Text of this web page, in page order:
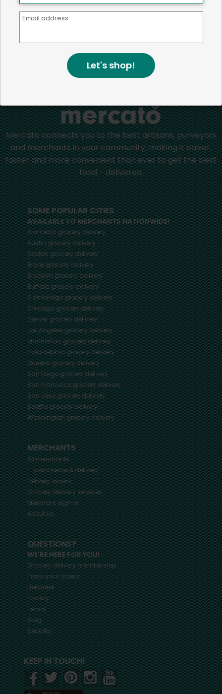
We believe that building a strong community is about
more than just the bottom line.
Nut Butters
Mercato connects you to the best artisans, purveyors
and merchants in your community, making it easier,
faster and more convenient than ever to get the best
food - delivered.
SOME POPULAR CITIES
AVAILABLE TO MERCHANTS NATIONWIDE!
Alamedagrocery delivery
Austingrocery delivery
Bostongrocery delivery
Bronxgrocery delivery
Brooklyngrocery delivery
Buffalogrocery delivery
Cambridgegrocery delivery
Chicagogrocery delivery
Denvergrocery delivery
Los Angelesgrocery delivery
Manhattangrocery delivery
Philadelphiagrocery delivery
Queensgrocery delivery
San Diegogrocery delivery
San Franciscogrocery delivery
San Josegrocery delivery
Seattlegrocery delivery
Washingtongrocery delivery
MERCHANTS
All merchants
E-commerce & delivery
Delivery drivers
Grocery delivery services
Merchant sign-in
About us
QUESTIONS?
WE'RE HERE FOR YOU!
Grocery delivery membership
Track your orders
Helpdesk
Privacy
Terms
Blog
Security
KEEP IN TOUCH!
Email address
Let's shop!